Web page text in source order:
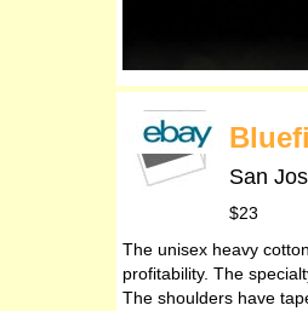
San
$23
The unisex heavy
profitability. The
The shoulders have